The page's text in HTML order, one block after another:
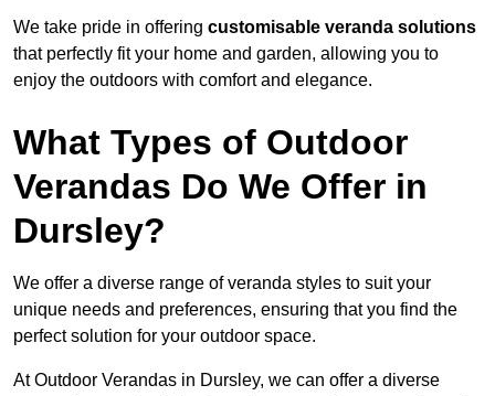
We take pride in offering customisable veranda solutions
that perfectly fit your home and garden, allowing you to
enjoy the outdoors with comfort and elegance.
What Types of Outdoor
Verandas Do We Offer in
Dursley?
We offer a diverse range of veranda styles to suit your
unique needs and preferences, ensuring that you find the
perfect solution for your outdoor space.
At Outdoor Verandas in Dursley, we can offer a diverse